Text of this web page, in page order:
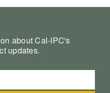
about Cal-IPC's
updates.